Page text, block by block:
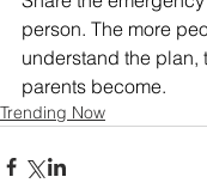
person. The more
understand the plan,
parents become.
Trending Now